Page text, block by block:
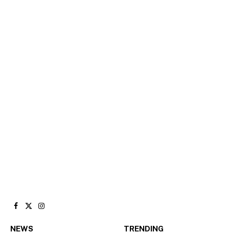
Facebook
X
Instagram
NEWS TRENDING